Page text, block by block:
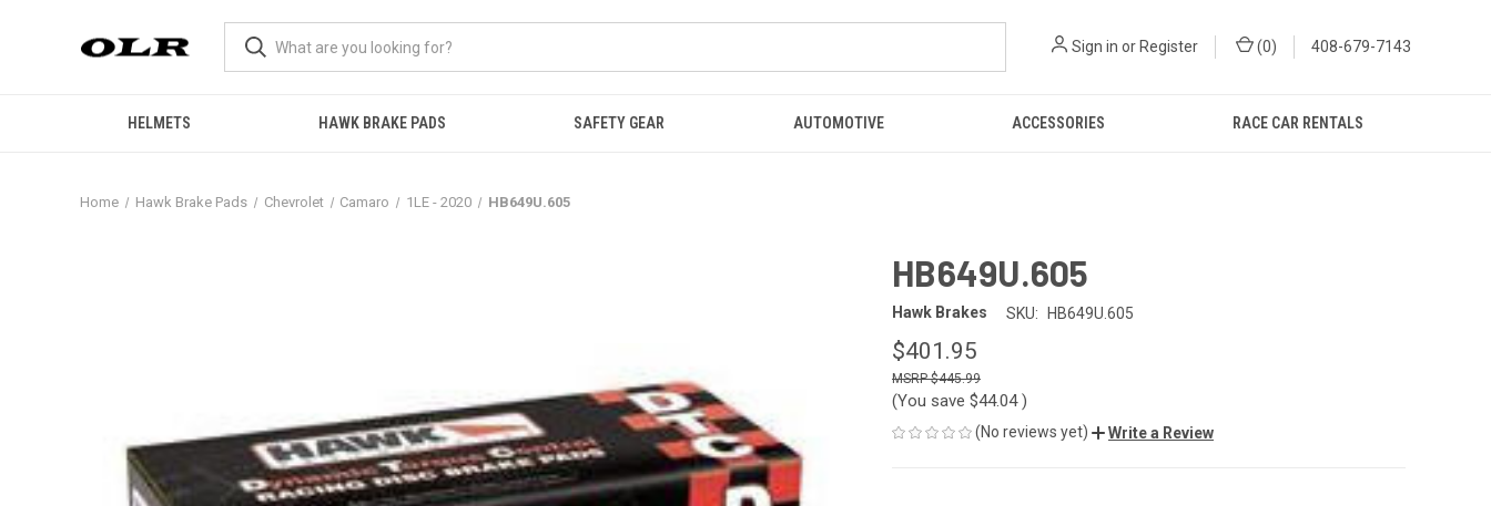
Sign in or Register (0) 408-679-7143
HELMETS HAWK BRAKE PADS SAFETY GEAR AUTOMOTIVE ACCESSORIES RACE CAR RENTALS
Home Hawk Brake Pads Chevrolet Camaro 1LE - 2020 HB649U.605
HB649U.605
Hawk Brakes SKU: HB649U.605
$401.95
$445.99
(You save $44.04)
(No reviews yet) Write a Review